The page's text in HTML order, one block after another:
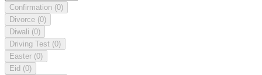
Confirmation (0)
Divorce (0)
Diwali (0)
Driving Test (0)
Easter (0)
Eid (0)